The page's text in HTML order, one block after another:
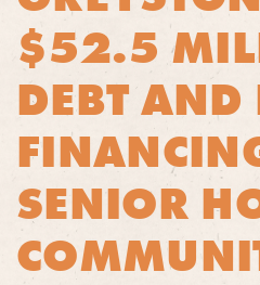
$52.5
DEBT AND
SENIOR